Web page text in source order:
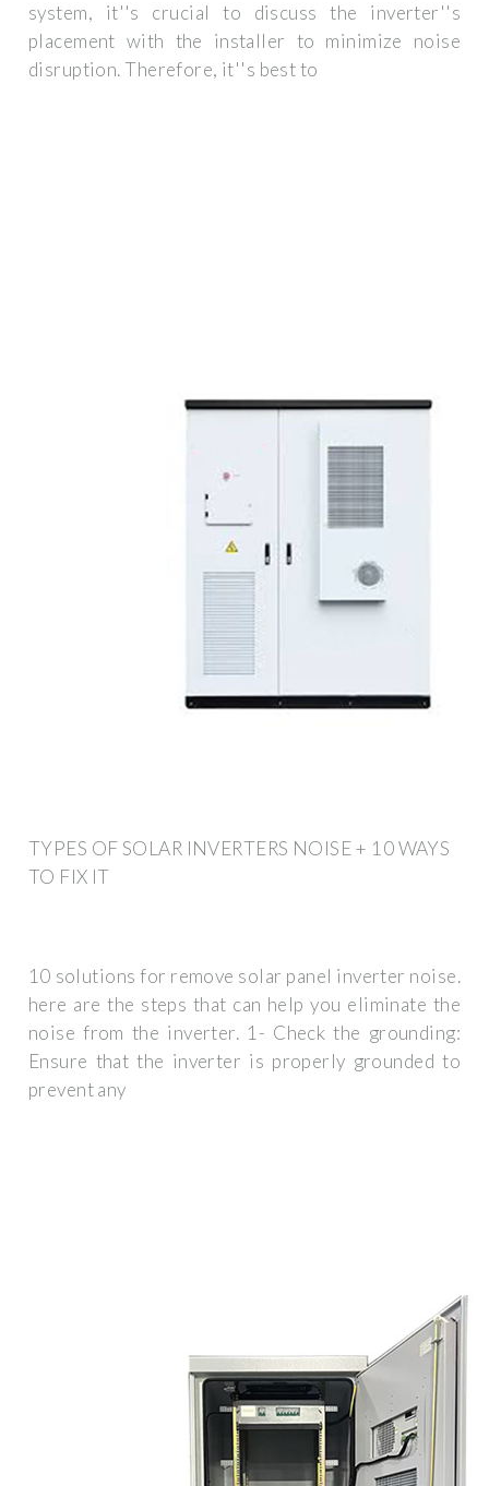
system, it''s crucial to discuss the inverter''s
placement with the installer to minimize noise
disruption. Therefore, it''s best to
TYPES OF SOLAR INVERTERS NOISE + 10 WAYS
TO FIX IT
10 solutions for remove solar panel inverter noise.
here are the steps that can help you eliminate the
noise from the inverter. 1- Check the grounding:
Ensure that the inverter is properly grounded to
prevent any